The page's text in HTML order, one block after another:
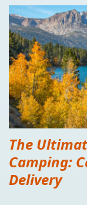
The
Camping:
Delivery